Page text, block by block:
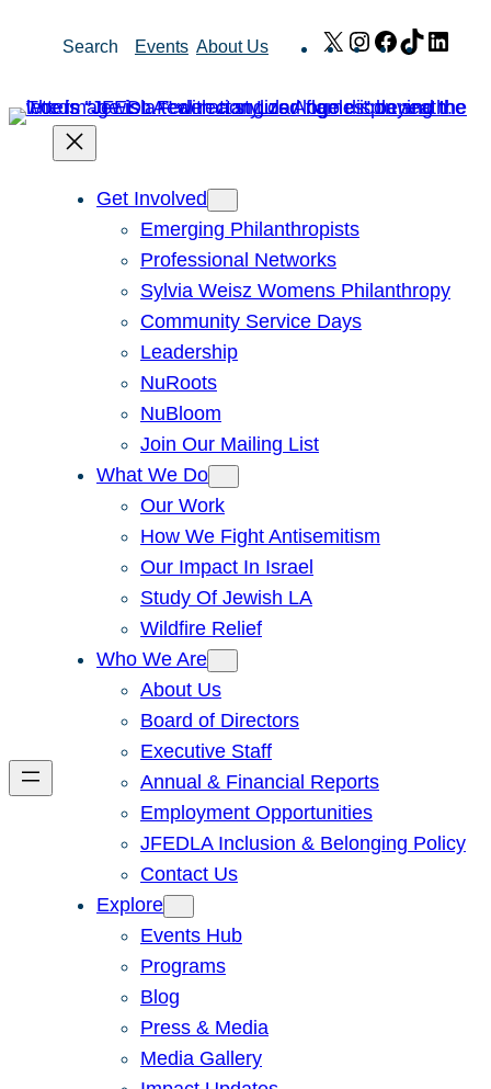
Search Events About Us X Instagram
Facebook
TikTok
Get Involved
Emerging Philanthropists
Professional Networks
Sylvia Weisz Womens Philanthropy
Community Service Days
Leadership
NuRoots
NuBloom
Join Our Mailing List
What We Do
Our Work
How We Fight Antisemitism
Our Impact In Israel
Study Of Jewish LA
Wildfire Relief
Who We Are
About Us
Board of Directors
Executive Staff
Annual & Financial Reports
Employment Opportunities
JFEDLA Inclusion & Belonging Policy
Contact Us
Explore
Events Hub
Programs
Blog
Press & Media
Media Gallery